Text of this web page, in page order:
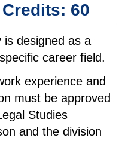
60
designed as a
career field.
experience and
must be approved
Studies
and the division